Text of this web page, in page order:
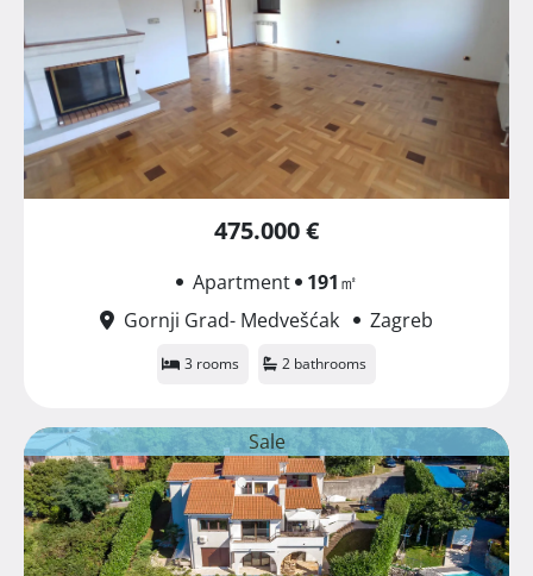
475.000 €
Apartment 191㎡
Gornji Grad- Medvešćak
Zagreb
3 rooms 2 bathrooms
Sale